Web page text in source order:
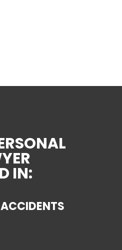
IN: